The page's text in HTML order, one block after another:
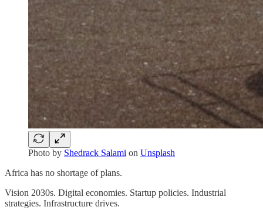
Photo by Shedrack Salami on Unsplash
Africa has no shortage of plans.
Vision 2030s. Digital economies. Startup policies. Industrial
strategies. Infrastructure drives.